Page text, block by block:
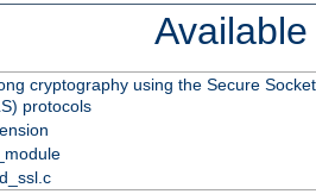
cryptography using the Secure
protocols